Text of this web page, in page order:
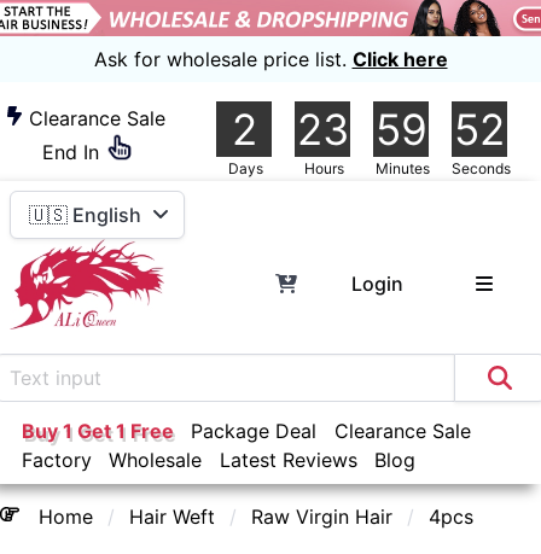
Ask for wholesale price list. Click here
Clearance Sale
End In
2
Days
23
Hours
59
Minutes
51
Seconds
🇺🇸 English
Login
Buy 1 Get 1 Free Package Deal
Clearance Sale
Factory
Wholesale Latest Reviews Blog
Home Hair Weft Raw Virgin Hair 4pcs